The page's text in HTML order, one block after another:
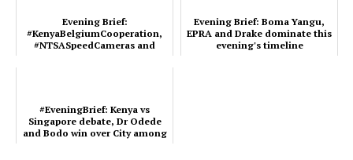
Company
Home
Verified
Evening Brief:
#KenyaBelgiumCooperation,
#NTSASpeedCameras and
Evening Brief: Boma Yangu,
EPRA and Drake dominate this
evening's timeline
#EveningBrief: Kenya vs
Singapore debate, Dr Odede
and Bodo win over City among